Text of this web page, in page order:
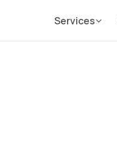
Services